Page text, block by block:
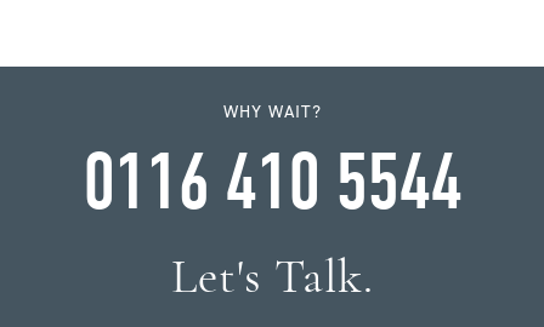
WHY WAIT?
0116 410 5544
Let's Talk.